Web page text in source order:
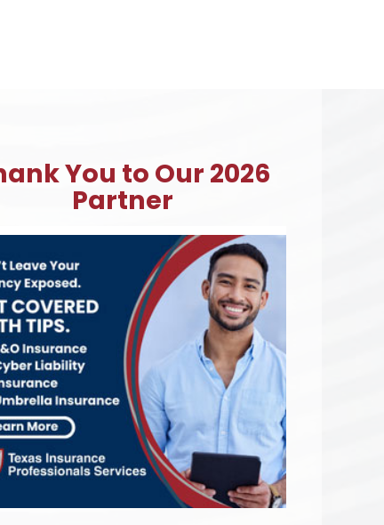
You to Our 2026
Partner